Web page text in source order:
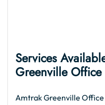
Services
Greenville Office
Amtrak Greenville